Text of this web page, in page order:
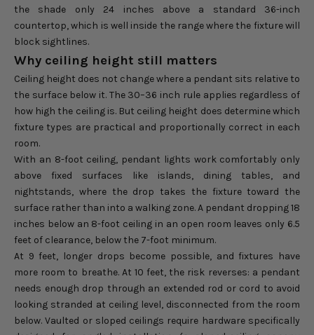
the shade only 24 inches above a standard 36-inch
countertop, which is well inside the range where the fixture will
block sightlines.
Why ceiling height still matters
Ceiling height does not change where a pendant sits relative to
the surface below it. The 30–36 inch rule applies regardless of
how high the ceiling is. But ceiling height does determine which
fixture types are practical and proportionally correct in each
room.
With an 8-foot ceiling, pendant lights work comfortably only
above fixed surfaces like islands, dining tables, and
nightstands, where the drop takes the fixture toward the
surface rather than into a walking zone. A pendant dropping 18
inches below an 8-foot ceiling in an open room leaves only 6.5
feet of clearance, below the 7-foot minimum.
At 9 feet, longer drops become possible, and fixtures have
more room to breathe. At 10 feet, the risk reverses: a pendant
needs enough drop through an extended rod or cord to avoid
looking stranded at ceiling level, disconnected from the room
below. Vaulted or sloped ceilings require hardware specifically